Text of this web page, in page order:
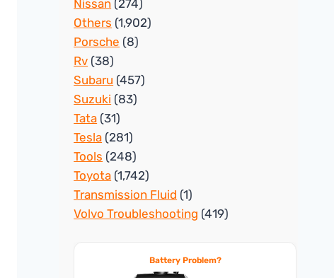
Nissan (274)
Others (1,902)
Porsche (8)
Rv (38)
Subaru (457)
Suzuki (83)
Tata (31)
Tesla (281)
Tools (248)
Toyota (1,742)
Transmission Fluid (1)
Volvo Troubleshooting (419)
Battery Problem?